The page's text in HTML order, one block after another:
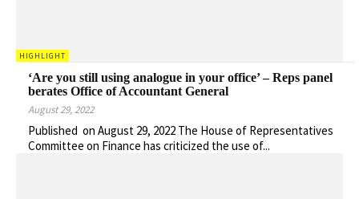
HIGHLIGHT
‘Are you still using analogue in your office’ – Reps panel
berates Office of Accountant General
August 29, 2022
Published on August 29, 2022 The House of Representatives
Committee on Finance has criticized the use of...